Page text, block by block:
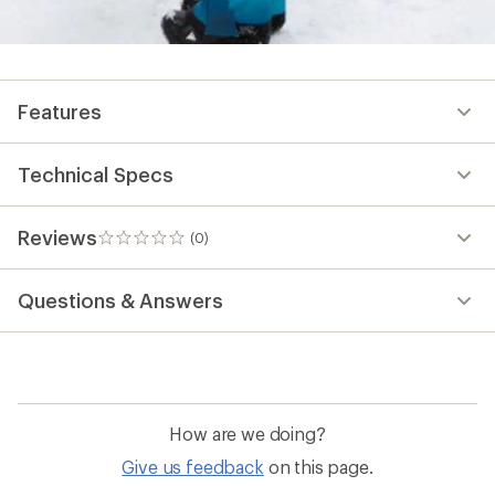
Features
Technical Specs
Reviews (0)
0
reviews
Questions & Answers
How are we doing?
Give us feedback on this page.